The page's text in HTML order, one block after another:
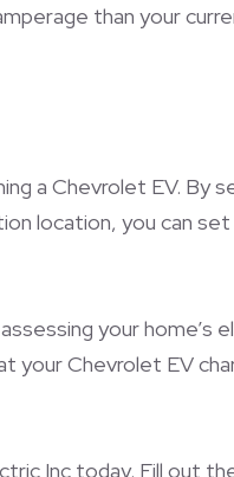
than your
a Chevrolet EV. By
location, you can set
your home’s
your Chevrolet EV
Inc today. Fill out